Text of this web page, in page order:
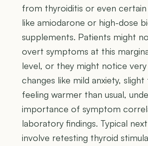
from thyroiditis or even
like amiodarone or high-dose
supplements. Patients might
overt symptoms at this
level, or they might notice
changes like mild anxiety,
feeling warmer than usual,
importance of symptom
laboratory findings. Typical
involve retesting thyroid